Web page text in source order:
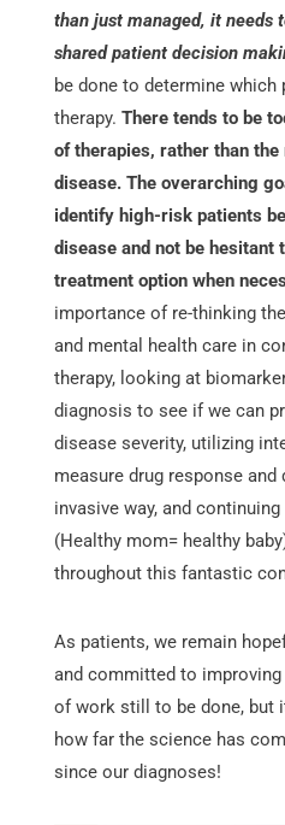
than just managed, it needs
shared patient decision
be done to determine
therapy. There tends to be
of therapies, rather than
disease. The overarching
identify high-risk patients
disease and not be hesitant
treatment option when
importance of re-thinking
and mental health care in
therapy, looking at
diagnosis to see if we can
disease severity, utilizing
measure drug response
invasive way, and
(Healthy mom= healthy
throughout this fantastic
As patients, we remain
and committed to
of work still to be done, but
how far the science has
since our diagnoses!